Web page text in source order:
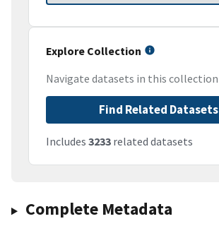
Explore Collection
Navigate datasets in this collection
Find Related Datasets
Includes 3233 related datasets
Complete Metadata